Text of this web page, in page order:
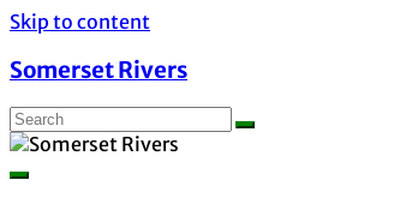
Skip to content
Somerset Rivers